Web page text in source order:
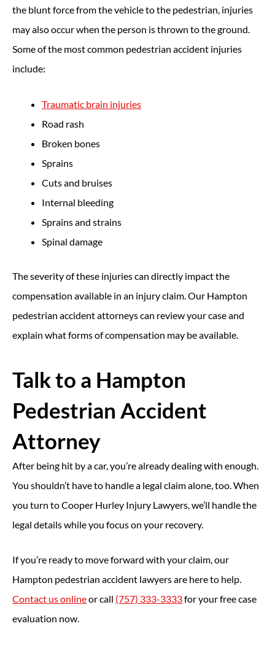
the blunt force from the vehicle to the pedestrian, injuries
may also occur when the person is thrown to the ground.
Some of the most common pedestrian accident injuries
include:
Traumatic brain injuries
Road rash
Broken bones
Sprains
Cuts and bruises
Internal bleeding
Sprains and strains
Spinal damage
The severity of these injuries can directly impact the
compensation available in an injury claim. Our Hampton
pedestrian accident attorneys can review your case and
explain what forms of compensation may be available.
Talk to a Hampton
Pedestrian Accident
Attorney
After being hit by a car, you’re already dealing with enough.
You shouldn’t have to handle a legal claim alone, too. When
you turn to Cooper Hurley Injury Lawyers, we’ll handle the
legal details while you focus on your recovery.
If you’re ready to move forward with your claim, our
Hampton pedestrian accident lawyers are here to help.
Contact us onlineor call (757) 333-3333for your free case
evaluation now.